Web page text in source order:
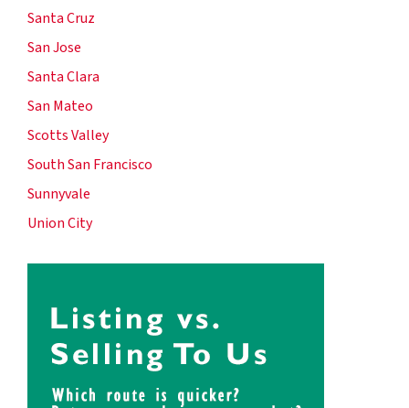
Santa Cruz
San Jose
Santa Clara
San Mateo
Scotts Valley
South San Francisco
Sunnyvale
Union City